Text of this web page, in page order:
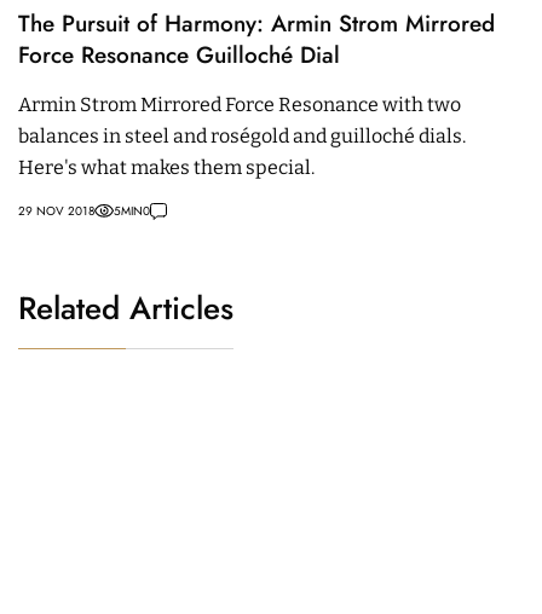
The Pursuit of Harmony: Armin Strom Mirrored
Force Resonance Guilloché Dial
Armin Strom Mirrored Force Resonance with two
balances in steel and roségold and guilloché dials.
Here's what makes them special.
29 NOV 2018 5MIN0
Related Articles